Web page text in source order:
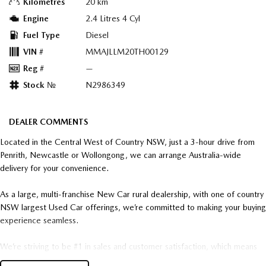
Kilometres
20 km
Engine
2.4 Litres 4 Cyl
Fuel Type
Diesel
VIN #
MMAJLLM20TH00129
Reg #
—
Stock №
N2986349
DEALER COMMENTS
Located in the Central West of Country NSW, just a 3-hour drive from
Penrith, Newcastle or Wollongong, we can arrange Australia-wide
delivery for your convenience.
As a large, multi-franchise New Car rural dealership, with one of country
NSW largest Used Car offerings, we’re committed to making your buying
experience seamless.
We’re striving to be #1 in sales and customer satisfaction, which means
you get exceptional deals and outstanding service every time.